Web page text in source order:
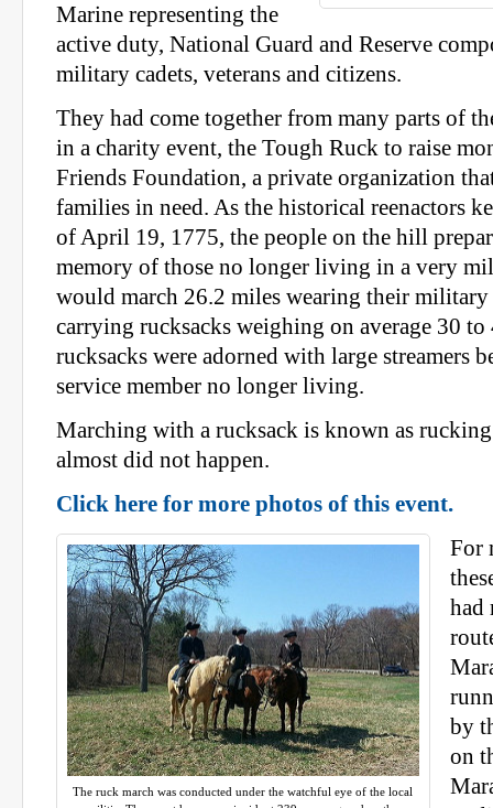
Marine representing the
active duty, National Guard and Reserve
military cadets, veterans and citizens.
They had come together from many parts of
in a charity event, the Tough Ruck to raise
Friends Foundation, a private organization
families in need. As the historical reenactors
of April 19, 1775, the people on the hill
memory of those no longer living in a very
would march 26.2 miles wearing their
carrying rucksacks weighing on average 30
rucksacks were adorned with large streamers
service member no longer living.
Marching with a rucksack is known as rucking
almost did not happen.
Click here for more photos of this event.
The ruck march was conducted under the watchful eye of the local
For
had
by
on